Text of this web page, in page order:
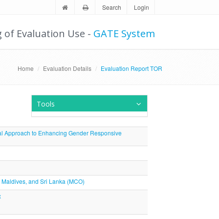
Search Login
Evaluation Use - GATE System
Home Evaluation Details Evaluation Report TOR
Tools
Approach to Enhancing Gender Responsive
and Sri Lanka (MCO)